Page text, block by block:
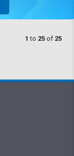
1 to 25 of 25